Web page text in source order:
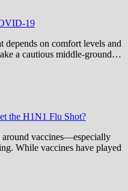
19
depends on comfort levels and
a cautious middle-ground…
the H1N1 Flu Shot?
around vaccines—especially
While vaccines have played